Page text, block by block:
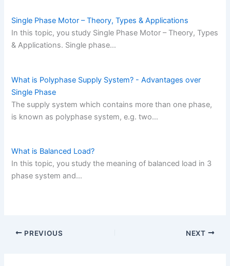
Single Phase Motor – Theory, Types & Applications
In this topic, you study Single Phase Motor – Theory, Types
& Applications. Single phase…
What is Polyphase Supply System? - Advantages over
Single Phase
The supply system which contains more than one phase,
is known as polyphase system, e.g. two…
What is Balanced Load?
In this topic, you study the meaning of balanced load in 3
phase system and…
PREVIOUS NEXT